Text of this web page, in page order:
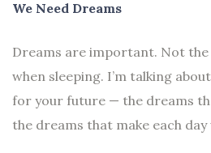
We Need Dreams
Dreams are important. Not the
when sleeping. I’m talking
for your future — the dreams
the dreams that make each